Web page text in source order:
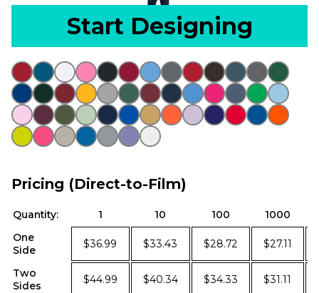
Start Designing
Pricing (Direct-to-Film)
Quantity: 1 10 100 1000
One
Side
$36.99 $33.43 $28.72 $27.11
Two
Sides
$44.99 $40.34 $34.33 $31.11